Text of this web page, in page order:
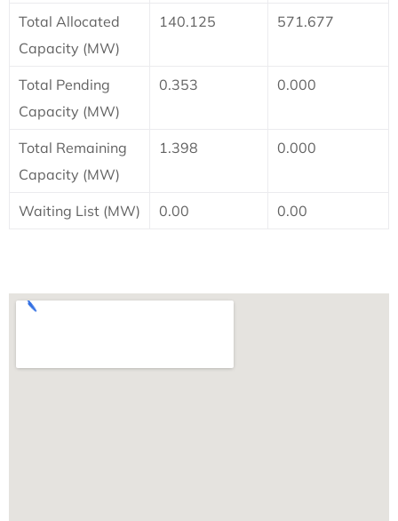
Total Allocated
Capacity (MW)
140.125 571.677
Total Pending
Capacity (MW)
0.353 0.000
Total Remaining
Capacity (MW)
1.398 0.000
Waiting List (MW) 0.00 0.00